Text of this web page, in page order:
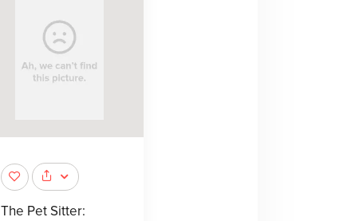
The Pet Sitter: